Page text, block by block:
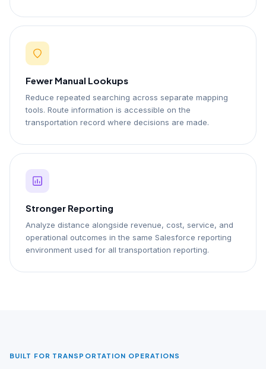
Fewer Manual Lookups
Reduce repeated searching across separate mapping
tools. Route information is accessible on the
transportation record where decisions are made.
Stronger Reporting
Analyze distance alongside revenue, cost, service, and
operational outcomes in the same Salesforce reporting
environment used for all transportation reporting.
BUILT FOR TRANSPORTATION OPERATIONS